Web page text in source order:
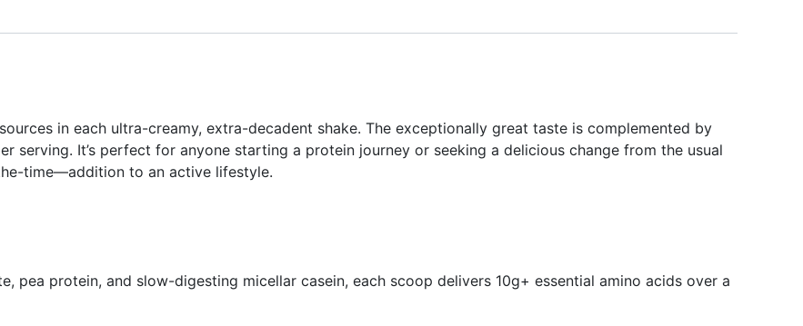
in each ultra-creamy, extra-decadent shake. The exceptionally great taste is complemented by
serving. It’s perfect for anyone starting a protein journey or seeking a delicious change from the usual
time—addition to an active lifestyle.
pea protein, and slow-digesting micellar casein, each scoop delivers 10g+ essential amino acids over a